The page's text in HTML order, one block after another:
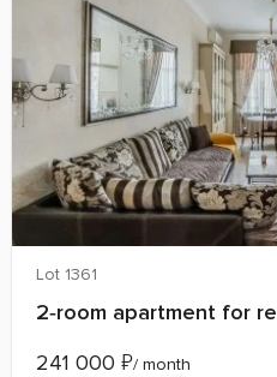
Lot 1361
2‑room apartment for
241 000 ₽/ month